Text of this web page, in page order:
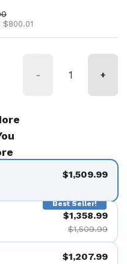
$800.01
- +
$1,509.99
Best Seller!
$1,358.99
$1,509.99
$1,207.99